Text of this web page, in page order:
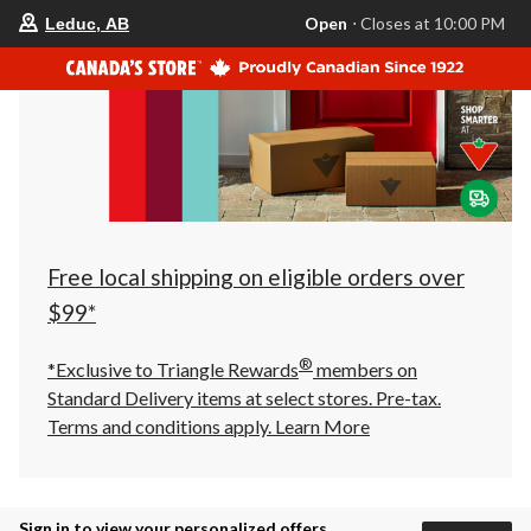
store
is
Leduc,
AB,
currently
Closes
at
at
click
to
Leduc, AB Open ⋅ Closes at 10:00 PM
Free local shipping on eligible orders over
$99*
*Exclusive to Triangle Rewards® members on
Standard Delivery items at select stores. Pre-tax.
Terms and conditions apply. Learn More